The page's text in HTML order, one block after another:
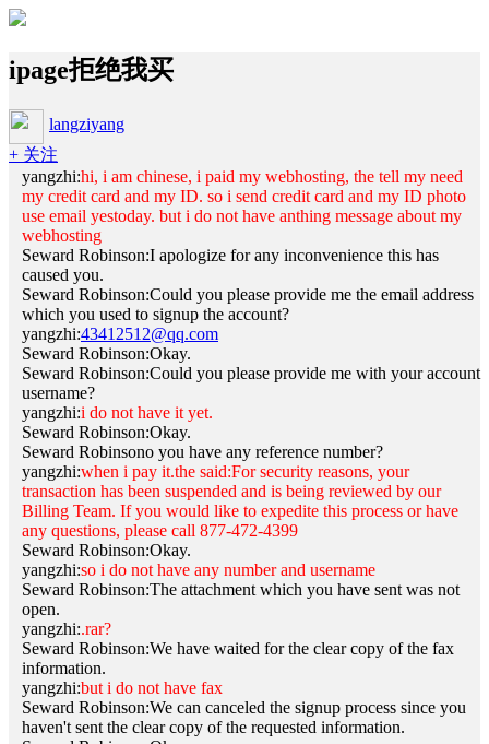
ipage拒绝我买
langziyang
+ 关注
yangzhi:hi, i am chinese, i paid my webhosting, the tell my need
my credit card and my ID. so i send credit card and my ID photo
use email yestoday. but i do not have anthing message about my
webhosting
Seward Robinson:I apologize for any inconvenience this has
caused you.
Seward Robinson:Could you please provide me the email address
which you used to signup the account?
yangzhi:43412512@qq.com
Seward Robinson:Okay.
Seward Robinson:Could you please provide me with your account
username?
yangzhi:i do not have it yet.
Seward Robinson:Okay.
Seward Robinsono you have any reference number?
yangzhi:when i pay it.the said:For security reasons, your
transaction has been suspended and is being reviewed by our
Billing Team. If you would like to expedite this process or have
any questions, please call 877-472-4399
Seward Robinson:Okay.
yangzhi:so i do not have any number and username
Seward Robinson:The attachment which you have sent was not
open.
yangzhi:.rar?
Seward Robinson:We have waited for the clear copy of the fax
information.
yangzhi:but i do not have fax
Seward Robinson:We can canceled the signup process since you
haven't sent the clear copy of the requested information.